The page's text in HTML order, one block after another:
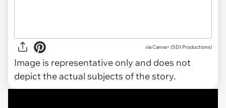
viaCanva+ (SDI Productions)
Image is representative only and does not
depict the actual subjects of the story.